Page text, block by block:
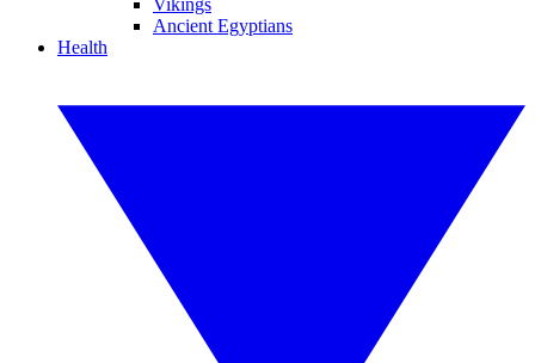
Vikings
Ancient Egyptians
Health